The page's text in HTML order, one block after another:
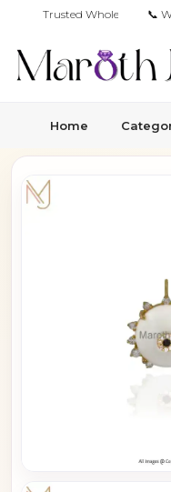
Trusted Wholesale 📞
Home